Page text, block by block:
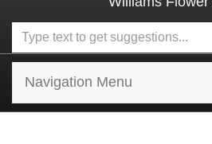
Navigation Menu